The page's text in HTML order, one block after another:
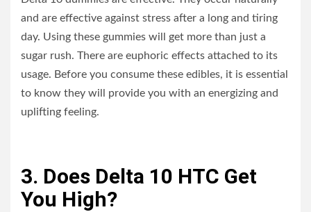
and are effective against stress after a long and tiring
day. Using these gummies will get more than just a
sugar rush. There are euphoric effects attached to its
usage. Before you consume these edibles, it is essential
to know they will provide you with an energizing and
uplifting feeling.
3. Does Delta 10 HTC Get
You High?